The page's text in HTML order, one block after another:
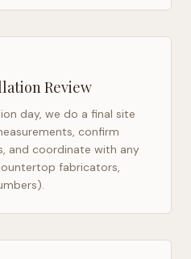
Review
day, we do a final site
confirm
and coordinate with any
fabricators,